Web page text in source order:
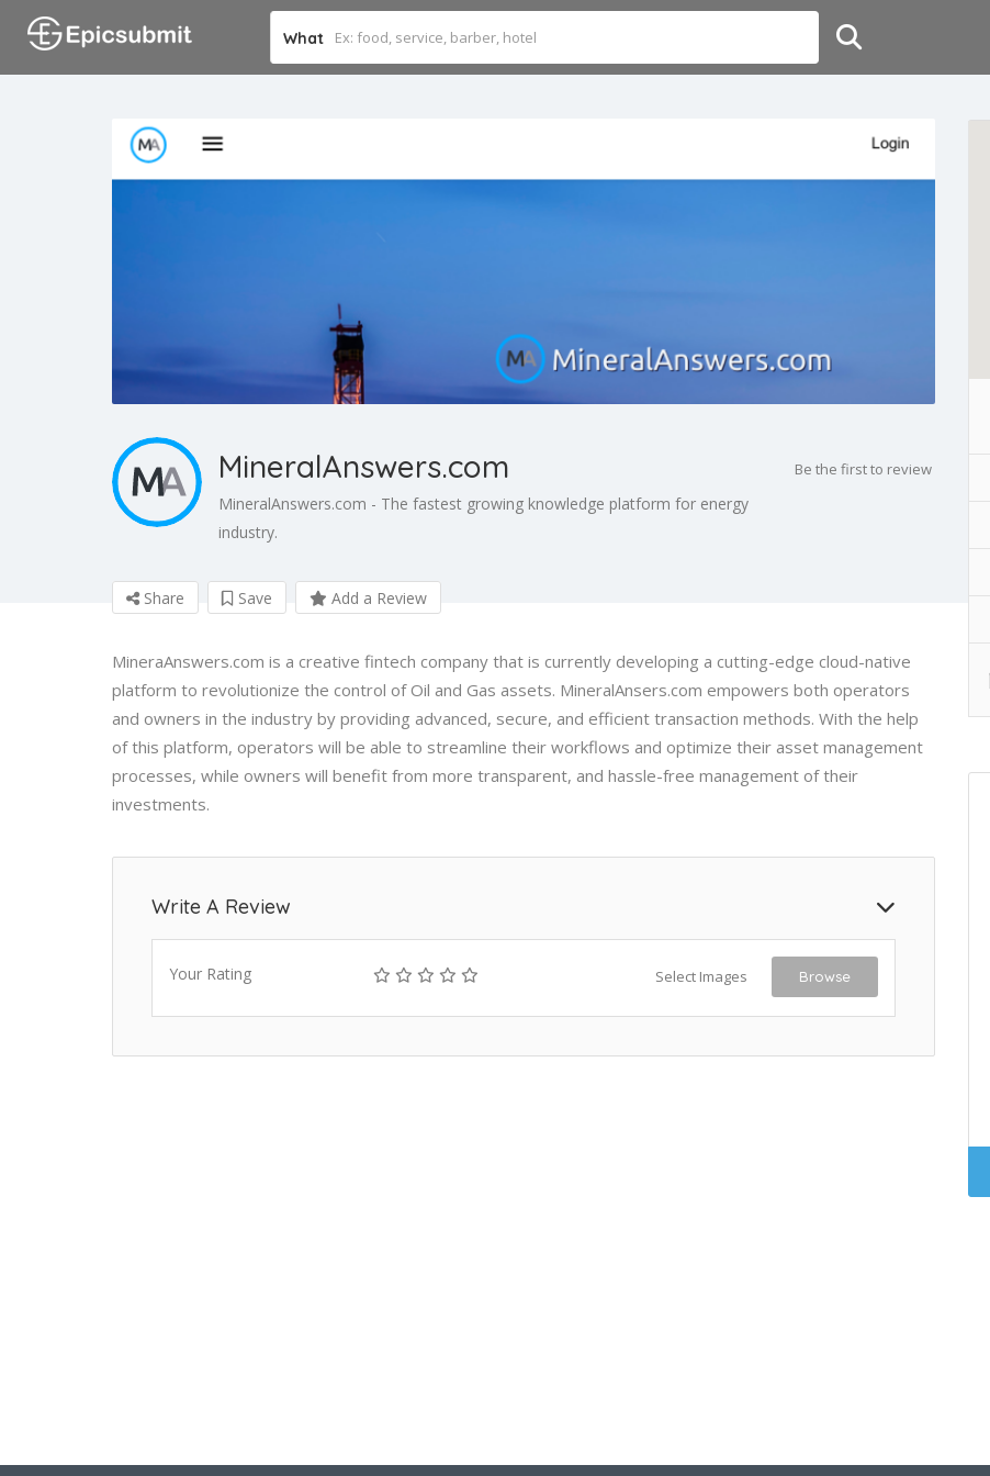
What
MineralAnswers.com
MineralAnswers.com - The fastest growing knowledge platform for energy
industry.
Be the first to review
Share Save Add a Review
MineraAnswers.com is a creative fintech company that is currently developing a cutting-edge cloud-native
platform to revolutionize the control of Oil and Gas assets. MineralAnsers.com empowers both operators
and owners in the industry by providing advanced, secure, and efficient transaction methods. With the help
of this platform, operators will be able to streamline their workflows and optimize their asset management
processes, while owners will benefit from more transparent, and hassle-free management of their
investments.
Write A Review
Your Rating Select Images Browse